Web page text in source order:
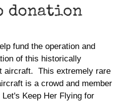
donation
fund the operation and
of this historically
aircraft. This extremely rare
is a crowd and member
Keep Her Flying for